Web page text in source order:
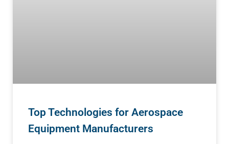
Top Technologies for Aerospace
Equipment Manufacturers